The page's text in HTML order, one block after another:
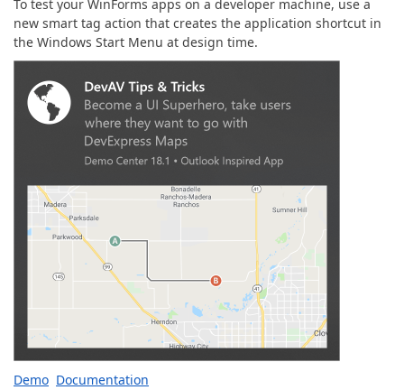
To test your WinForms apps on a developer machine, use a
new smart tag action that creates the application shortcut in
the Windows Start Menu at design time.
Demo Documentation